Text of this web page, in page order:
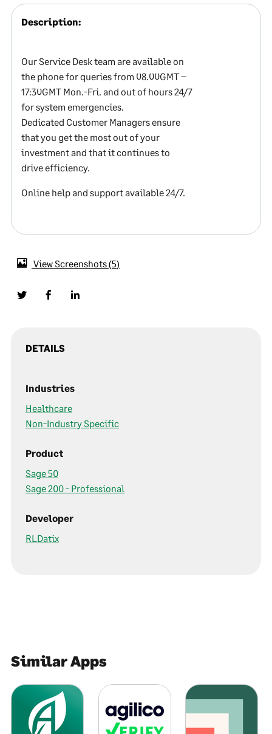
Description:
Our Service Desk team are available on
the phone for queries from 08.00GMT –
17:30GMT Mon.-Fri. and out of hours 24/7
for system emergencies.
Dedicated Customer Managers ensure
that you get the most out of your
investment and that it continues to
drive efficiency.
Online help and support available 24/7.
View Screenshots 5
DETAILS
Industries
Healthcare
Non-Industry Specific
Product
Sage 50
Sage 200 - Professional
Developer
RLDatix
Similar Apps